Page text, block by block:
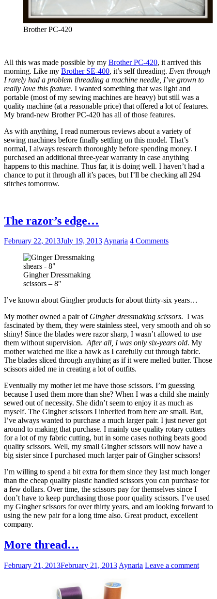
Brother PC-420
All this was made possible by my Brother PC-420, it arrived this
morning. Like my Brother SE-400, it’s self threading. Even through
I rarely had a problem threading a machine needle, I’ve grown to
really love this feature. I wanted something that was light and
portable (most of my sewing machines are heavy) but still was a
quality machine (at a reasonable price) that offered a lot of features.
My brand-new Brother PC-420 has all of those features.
As with anything, I read numerous reviews about a variety of
sewing machines before finally settling on this model. That’s
normal, I always research thoroughly before spending money. I
purchased an additional three-year warranty in case anything
happens to this machine. Thus far, it is doing well. I haven’t had a
chance to put it through all it’s paces, but I’ll be checking all 294
stitches tomorrow.
The razor’s edge…
February 22, 2013July 19, 2013Aynaria 4 Comments
Gingher Dressmaking
scissors – 8″
I’ve known about Gingher products for about thirty-six years…
My mother owned a pair of Gingher dressmaking scissors. I was
fascinated by them, they were stainless steel, very smooth and oh so
shiny! Since the blades were razor sharp, I wasn’t allowed to use
them without supervision.After all, I was only six-years old. My
mother watched me like a hawk as I carefully cut through fabric.
The blades sliced through anything as if it were melted butter. Those
scissors aided me in creating a lot of outfits.
Eventually my mother let me have those scissors. I’m guessing
because I used them more than she? When I was a child she mainly
sewed out of necessity. She didn’t seem to enjoy it as much as
myself. The Gingher scissors I inherited from here are small. But,
I’ve always wanted to purchase a much larger pair. I just never got
around to making that purchase. I mainly use quality rotary cutters
for a lot of my fabric cutting, but in some cases nothing beats good
quality scissors. Well, my small Gingher scissors will now have a
big sister since I purchased much larger pair of Gingher scissors!
I’m willing to spend a bit extra for them since they last much longer
than the cheap quality plastic handled scissors you can purchase for
a few dollars. Over time, the scissors pay for themselves since I
don’t have to keep purchasing those poor quality scissors. I’ve used
my Gingher scissors for over thirty years, and am looking forward to
using the new pair for a long time also. Great product, excellent
company.
More thread…
February 21, 2013February 21, 2013 Aynaria Leave a comment